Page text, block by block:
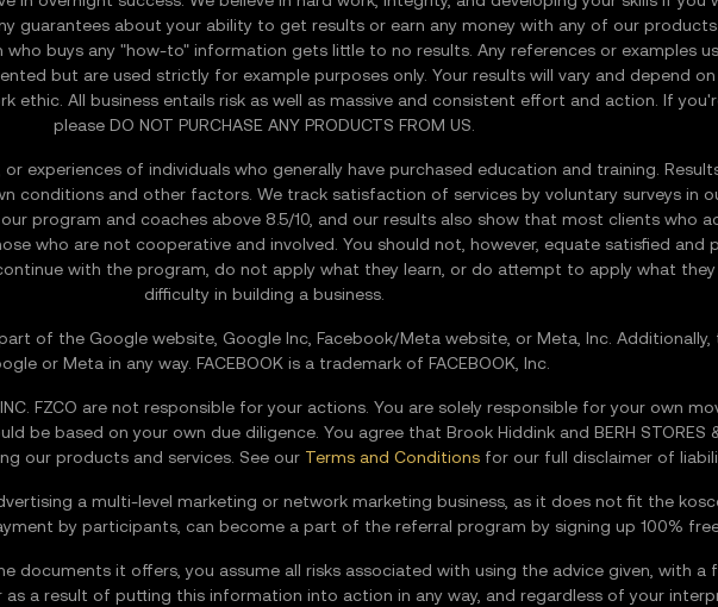
guarantees about your ability to get results or earn any money with any of our
who buys any "how-to" information gets little to no results. Any references or examples
but are used strictly for example purposes only. Your results will vary and depend
ethic. All business entails risk as well as massive and consistent effort and action. If
please DO NOT PURCHASE ANY PRODUCTS FROM US.
experiences of individuals who generally have purchased education and training.
conditions and other factors. We track satisfaction of services by voluntary surveys in
program and coaches above 8.5/10, and our results also show that most clients who
who are not cooperative and involved. You should not, however, equate satisfied
with the program, do not apply what they learn, or do attempt to apply what
difficulty in building a business.
of the Google website, Google Inc, Facebook/Meta website, or Meta, Inc. Additionally,
or Meta in any way. FACEBOOK is a trademark of FACEBOOK, Inc.
INC. FZCO are not responsible for your actions. You are solely responsible for your own
be based on your own due diligence. You agree that Brook Hiddink and BERH STORES &
our products and services. See our Terms and Conditionsfor our full disclaimer of
a multi-level marketing or network marketing business, as it does not fit the
by participants, can become a part of the referral program by signing up 100%
documents it offers, you assume all risks associated with using the advice given, with a
a result of putting this information into action in any way, and regardless of your